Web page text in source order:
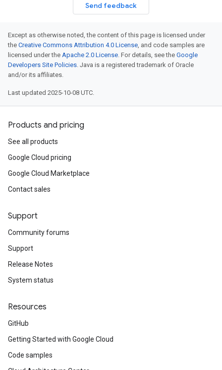
Send feedback
Except as otherwise noted, the content of this page is licensed under
the Creative Commons Attribution 4.0 License, and code samples are
licensed under the Apache 2.0 License. For details, see the Google
Developers Site Policies. Java is a registered trademark of Oracle
and/or its affiliates.
Last updated 2025-10-08 UTC.
Products and pricing
See all products
Google Cloud pricing
Google Cloud Marketplace
Contact sales
Support
Community forums
Support
Release Notes
System status
Resources
GitHub
Getting Started with Google Cloud
Code samples